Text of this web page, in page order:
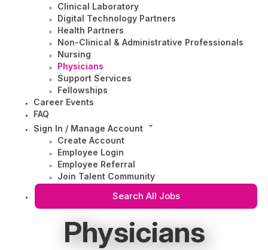
Clinical Laboratory
Digital Technology Partners
Health Partners
Non-Clinical & Administrative Professionals
Nursing
Physicians
Support Services
Fellowships
Career Events
FAQ
Sign In / Manage Account
Create Account
Employee Login
Employee Referral
Join Talent Community
Search All Jobs
Physicians